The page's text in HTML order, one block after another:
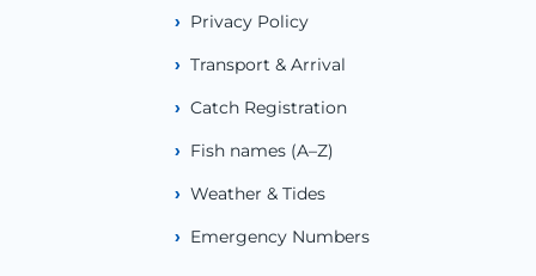
Privacy Policy
Transport & Arrival
Catch Registration
Fish names (A–Z)
Weather & Tides
Emergency Numbers